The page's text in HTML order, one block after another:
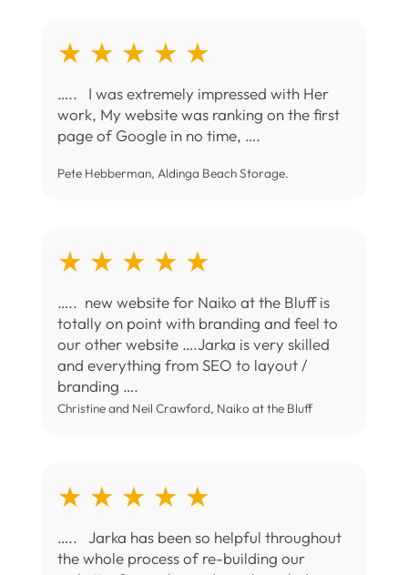
★ ★ ★ ★ ★
….. I was extremely impressed with Her
work, My website was ranking on the first
page of Google in no time, ….
Pete Hebberman, Aldinga Beach Storage.
★ ★ ★ ★ ★
….. new website for Naiko at the Bluff is
totally on point with branding and feel to
our other website ….Jarka is very skilled
and everything from SEO to layout /
branding ….
Christine and Neil Crawford, Naiko at the Bluff
★ ★ ★ ★ ★
….. Jarka has been so helpful throughout
the whole process of re-building our